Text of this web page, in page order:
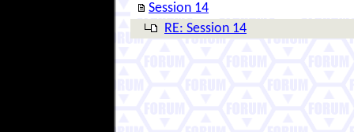
Session 14
RE: Session 14